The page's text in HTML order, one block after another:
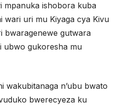
mpanuka ishobora kuba
wari uri mu Kiyaga cya Kivu
bwaragenewe gutwara
ubwo gukoresha mu
wakubitanaga n’ubu bwato
bwerecyeza ku